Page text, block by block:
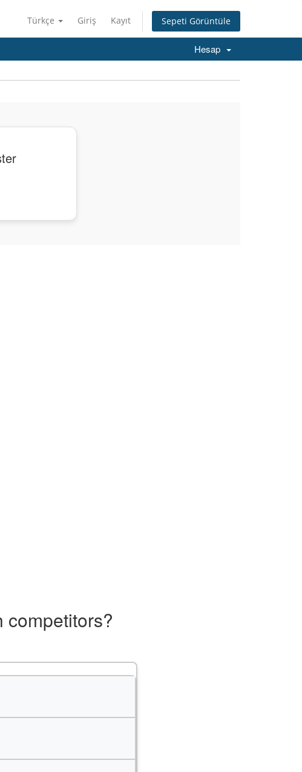
Türkçe Giriş Kayıt Sepeti Görüntüle
Hesap
competitors?